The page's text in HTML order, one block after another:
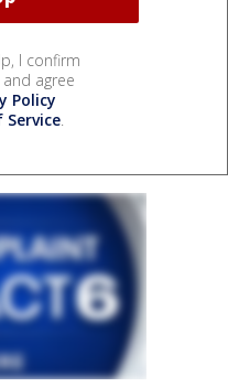
I confirm
agree
Policy
.